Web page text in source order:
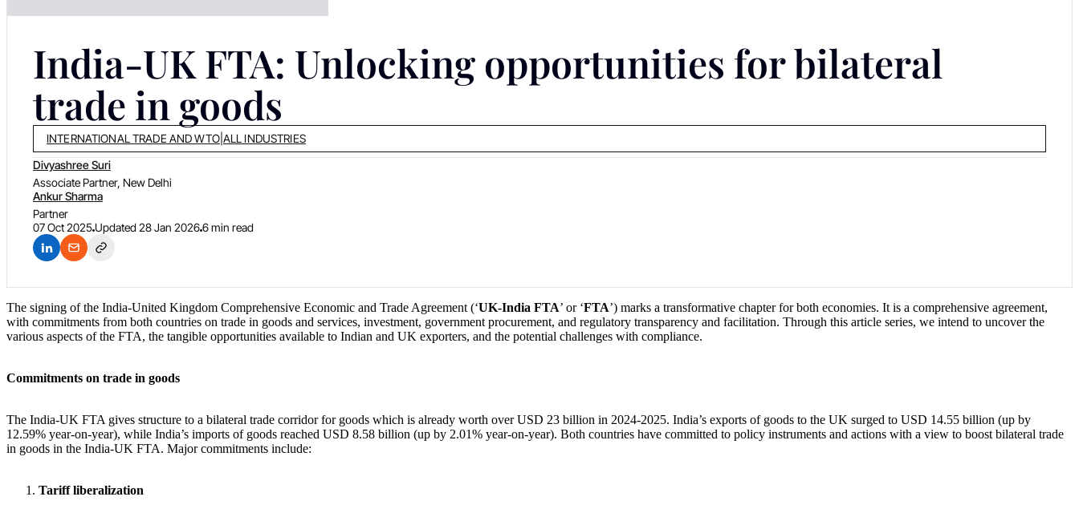
India-UK FTA: Unlocking opportunities for bilateral
trade in goods
INTERNATIONAL TRADE AND WTO| ALL INDUSTRIES
Divyashree Suri
Associate Partner, New Delhi
Ankur Sharma
Partner
07 Oct 2025 Updated28 Jan 20266 min read
The signing of the India-United Kingdom Comprehensive Economic and Trade Agreement (‘UK-India FTA’ or ‘FTA’) marks a transformative chapter for both economies. It is a comprehensive agreement,
with commitments from both countries on trade in goods and services, investment, government procurement, and regulatory transparency and facilitation. Through this article series, we intend to uncover the
various aspects of the FTA, the tangible opportunities available to Indian and UK exporters, and the potential challenges with compliance.
Commitments on trade in goods
The India-UK FTA gives structure to a bilateral trade corridor for goods which is already worth over USD 23 billion in 2024-2025. India’s exports of goods to the UK surged to USD 14.55 billion (up by
12.59% year-on-year), while India’s imports of goods reached USD 8.58 billion (up by 2.01% year-on-year). Both countries have committed to policy instruments and actions with a view to boost bilateral trade
in goods in the India-UK FTA. Major commitments include:
Tariff liberalization